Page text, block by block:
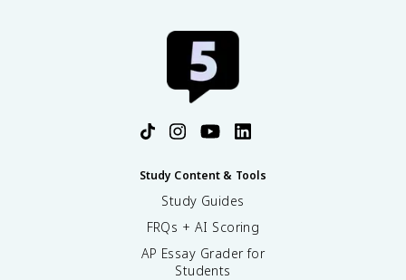
Study Content & Tools
Study Guides
FRQs + AI Scoring
AP Essay Grader for
Students